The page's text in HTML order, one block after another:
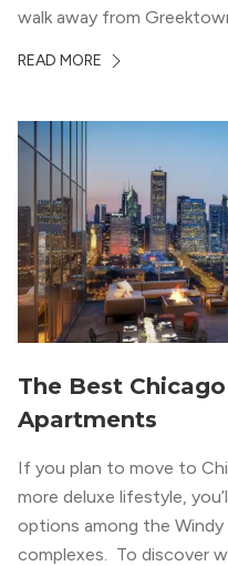
walk away from
neighborhood’s history,
wood flooring and
with striking city views
welcoming, but urban
lifestyle.
READ MORE
The Best
Apartments
If you plan to move to
more deluxe lifestyle,
options among the Windy
complexes. To discover